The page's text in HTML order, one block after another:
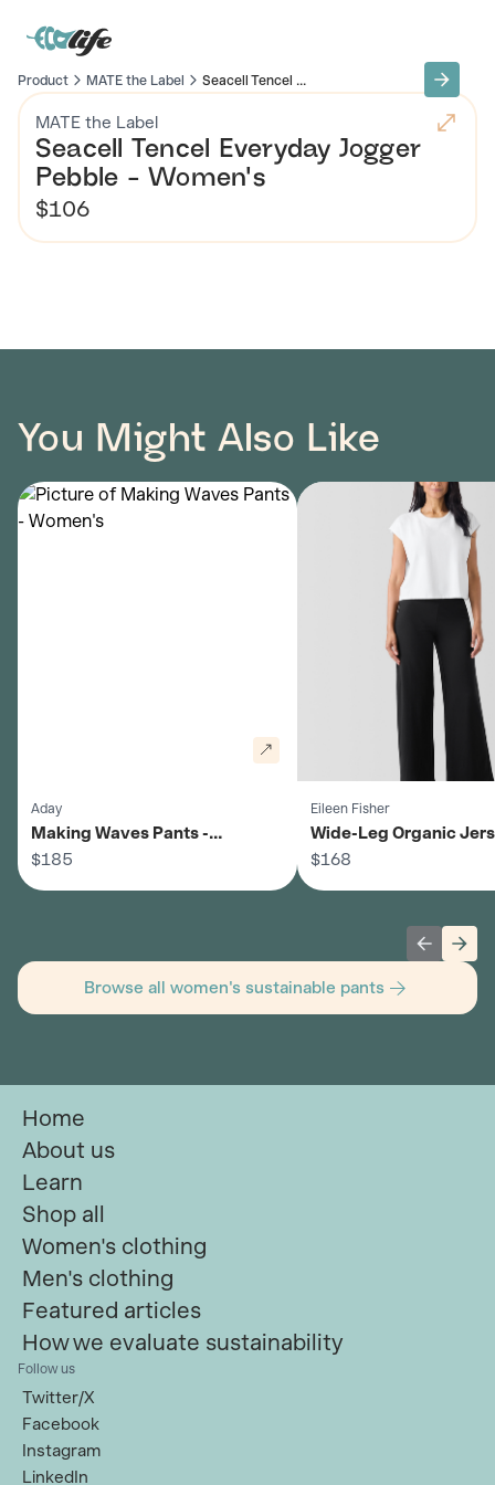
Product MATE the Label Seacell Tencel ...
MATE the Label
Seacell Tencel Everyday Jogger
Pebble - Women's
$106
You Might Also Like
Aday
Making Waves Pants -
Women's
$185
Eileen Fisher
Wide-Leg Organic
Pants - Women's
$168
Browse all women's sustainable pants
Home
About us
Learn
Shop all
Women's clothing
Men's clothing
Featured articles
How we evaluate sustainability
Follow us
Twitter/X
Facebook
Instagram
LinkedIn